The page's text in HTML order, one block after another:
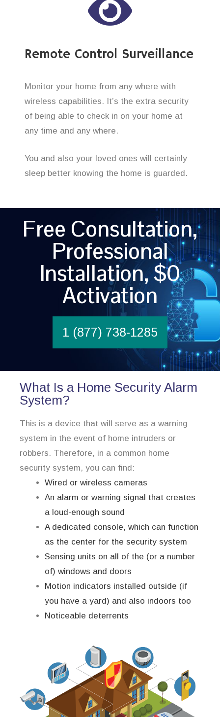
Remote Control Surveillance
Monitor your home from any where with
wireless capabilities. It’s the extra security
of being able to check in on your home at
any time and any where.
You and also your loved ones will certainly
sleep better knowing the home is guarded.
Free Consultation,
Professional
Installation, $0
Activation
1 (877) 738-1285
What Is a Home Security Alarm
System?
This is a device that will serve as a warning
system in the event of home intruders or
robbers. Therefore, in a common home
security system, you can find:
Wired or wireless cameras
An alarm or warning signal that creates
a loud-enough sound
A dedicated console, which can function
as the center for the security system
Sensing units on all of the (or a number
of) windows and doors
Motion indicators installed outside (if
you have a yard) and also indoors too
Noticeable deterrents